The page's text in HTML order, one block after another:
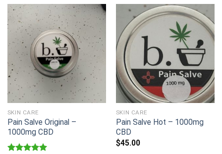
SKIN CARE
Pain Salve Original –
1000mg CBD
SKIN CARE
Pain Salve Hot – 1000mg
CBD
$45.00